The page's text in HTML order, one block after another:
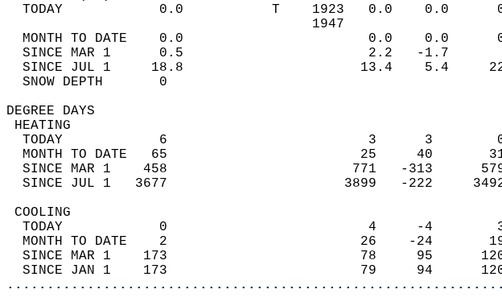
TODAY            0.0           T    1923   0.0
MONTH TO DATE    0.0                       0.0
SINCE MAR 1      0.5                       2.2   -
SINCE JUL 1     18.8                      13.4
SNOW DEPTH
DEGREE
TODAY            6                         3      3
MONTH TO DATE   65                        25     40
SINCE MAR 1    458                       771   -313
SINCE JUL 1   3677                      3899   -222
TODAY            0                         4     -4
MONTH TO DATE    2                        26    -24
SINCE MAR 1    173                        78     95
SINCE JAN 1    173                        79     94